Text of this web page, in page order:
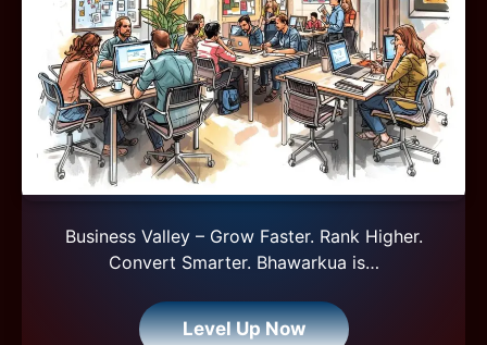
Business Valley – Grow Faster. Rank Higher.
Convert Smarter. Bhawarkua is…
Level Up Now